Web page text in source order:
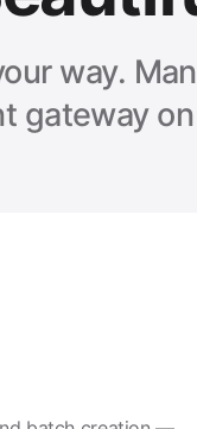
way.
gateway